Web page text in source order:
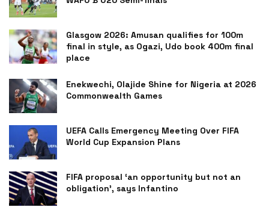
Glasgow 2026: Amusan qualifies for 100m
final in style, as Ogazi, Udo book 400m final
place
Enekwechi, Olajide Shine for Nigeria at 2026
Commonwealth Games
UEFA Calls Emergency Meeting Over FIFA
World Cup Expansion Plans
FIFA proposal ‘an opportunity but not an
obligation’, says Infantino